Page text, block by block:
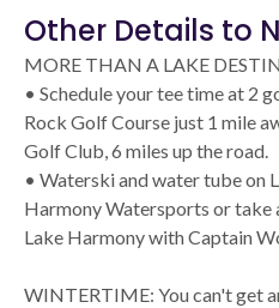
Other Details to
MORE THAN A LAKE
• Schedule your tee time at 2
Rock Golf Course just 1 mile
Golf Club, 6 miles up the road.
• Waterski and water tube on
Harmony Watersports or take
Lake Harmony with Captain
WINTERTIME: You can't get